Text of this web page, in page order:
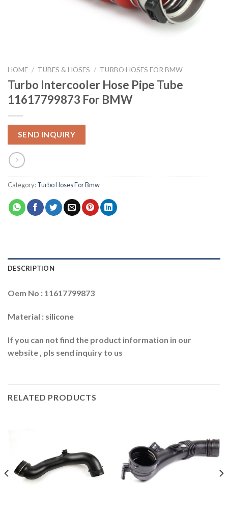
HOME / TUBES & HOSES / TURBO HOSES FOR BMW
Turbo Intercooler Hose Pipe Tube
11617799873 For BMW
SEND INQUIRY
Category:Turbo Hoses For Bmw
DESCRIPTION
Oem No : 11617799873
Material : silicone
If you can not find the product information in our
website , pls send inquiry to us
RELATED PRODUCTS